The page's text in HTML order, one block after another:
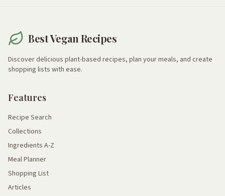
Best Vegan Recipes
Discover delicious plant-based recipes, plan your meals, and create
shopping lists with ease.
Features
Recipe Search
Collections
Ingredients A-Z
Meal Planner
Shopping List
Articles